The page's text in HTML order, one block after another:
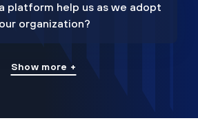
platform help us as we adopt
organization?
Show more +